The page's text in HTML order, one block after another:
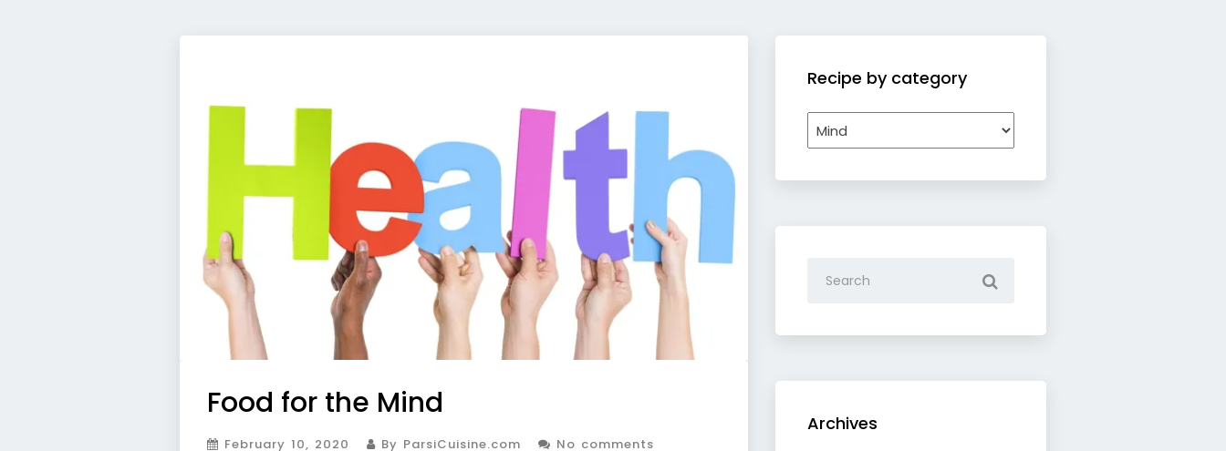
Food for the Mind
February 10, 2020 By ParsiCuisine.com No comments
Recipe by category
by
Archives